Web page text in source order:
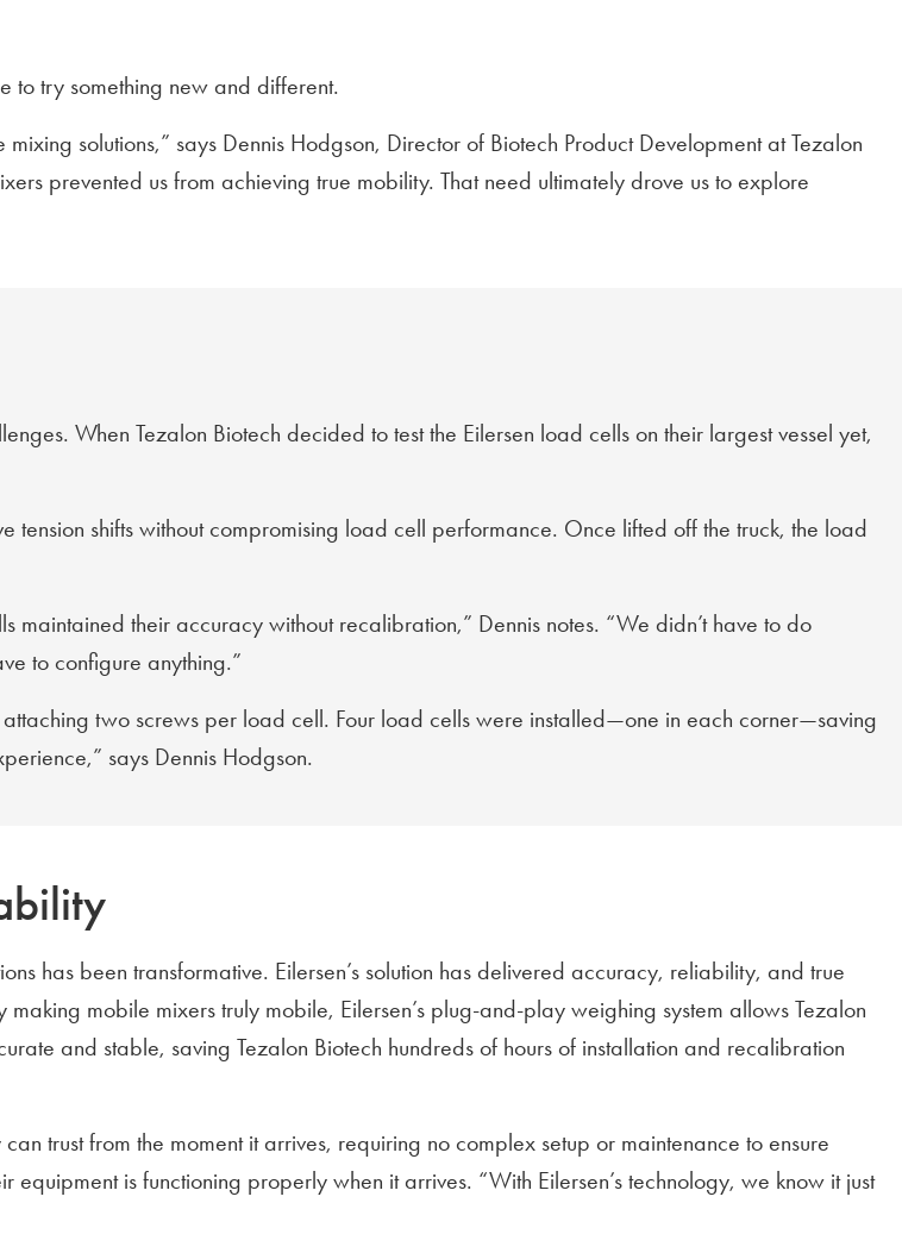
to try something new and different.
solutions,” says Dennis Hodgson, Director of Biotech Product Development at Tezalon
prevented us from achieving true mobility. That need ultimately drove us to explore
When Tezalon Biotech decided to test the Eilersen load cells on their largest vessel yet,
tension shifts without compromising load cell performance. Once lifted off the truck, the load
their accuracy without recalibration,” Dennis notes. “We didn’t have to do
to configure anything.”
two screws per load cell. Four load cells were installed—one in each corner—saving
says Dennis Hodgson.
has been transformative. Eilersen’s solution has delivered accuracy, reliability, and true
mobile mixers truly mobile, Eilersen’s plug-and-play weighing system allows Tezalon
and stable, saving Tezalon Biotech hundreds of hours of installation and recalibration
trust from the moment it arrives, requiring no complex setup or maintenance to ensure
is functioning properly when it arrives. “With Eilersen’s technology, we know it just